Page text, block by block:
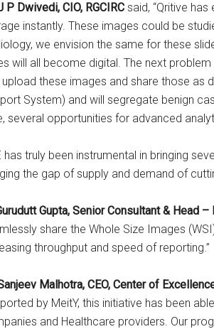
P Dwivedi, CIO, RGCIRC said, “Qritive
instantly. These images could be
we envision the same for these
will all become digital. The next
upload these images and share those as
System) and will segregate benign
several opportunities for advanced
has truly been instrumental in bringing
the gap of supply and demand of
Gupta, Senior Consultant & Head
share the Whole Size Images
throughput and speed of reporting.”
Malhotra, CEO, Center of
by MeitY, this initiative has been
and Healthcare providers. Our